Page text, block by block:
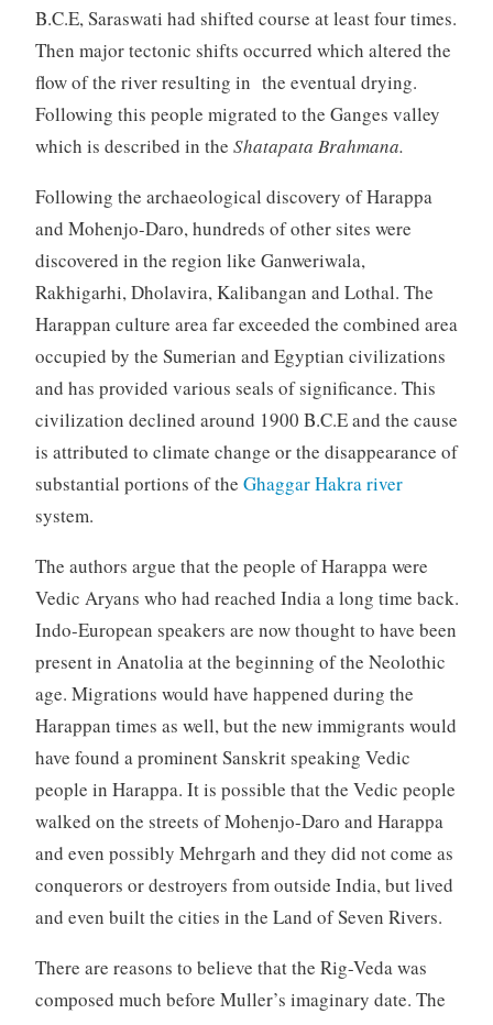
B.C.E, Saraswati had shifted course at least four times.
Then major tectonic shifts occurred which altered the
flow of the river resulting in the eventual drying.
Following this people migrated to the Ganges valley
which is described in the Shatapata Brahmana.
Following the archaeological discovery of Harappa
and Mohenjo-Daro, hundreds of other sites were
discovered in the region like Ganweriwala,
Rakhigarhi, Dholavira, Kalibangan and Lothal. The
Harappan culture area far exceeded the combined area
occupied by the Sumerian and Egyptian civilizations
and has provided various seals of significance. This
civilization declined around 1900 B.C.E and the cause
is attributed to climate change or the disappearance of
substantial portions of the Ghaggar Hakra river
system.
The authors argue that the people of Harappa were
Vedic Aryans who had reached India a long time back.
Indo-European speakers are now thought to have been
present in Anatolia at the beginning of the Neolothic
age. Migrations would have happened during the
Harappan times as well, but the new immigrants would
have found a prominent Sanskrit speaking Vedic
people in Harappa. It is possible that the Vedic people
walked on the streets of Mohenjo-Daro and Harappa
and even possibly Mehrgarh and they did not come as
conquerors or destroyers from outside India, but lived
and even built the cities in the Land of Seven Rivers.
There are reasons to believe that the Rig-Veda was
composed much before Muller’s imaginary date. The